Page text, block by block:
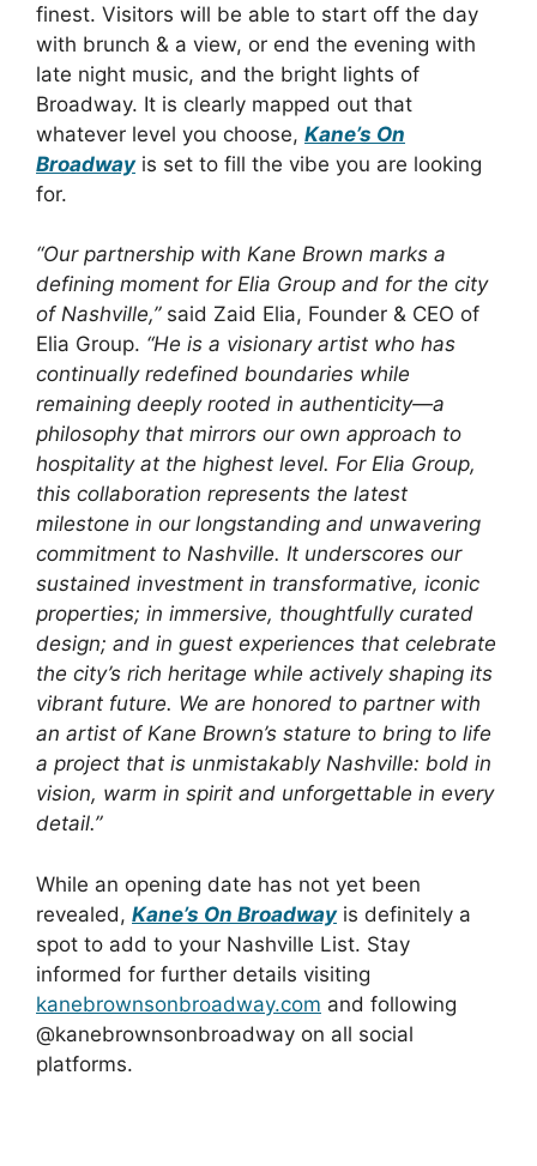
finest. Visitors will be able to start off the day
with brunch & a view, or end the evening with
late night music, and the bright lights of
Broadway. It is clearly mapped out that
whatever level you choose, Kane’s On
Broadwayis set to fill the vibe you are looking
for.
“Our partnership with Kane Brown marks a
defining moment for Elia Group and for the city
of Nashville,”said Zaid Elia, Founder & CEO of
Elia Group. “He is a visionary artist who has
continually redefined boundaries while
remaining deeply rooted in authenticity—a
philosophy that mirrors our own approach to
hospitality at the highest level. For Elia Group,
this collaboration represents the latest
milestone in our longstanding and unwavering
commitment to Nashville. It underscores our
sustained investment in transformative, iconic
properties; in immersive, thoughtfully curated
design; and in guest experiences that celebrate
the city’s rich heritage while actively shaping its
vibrant future. We are honored to partner with
an artist of Kane Brown’s stature to bring to life
a project that is unmistakably Nashville: bold in
vision, warm in spirit and unforgettable in every
detail.”
While an opening date has not yet been
revealed, Kane’s On Broadwayis definitely a
spot to add to your Nashville List. Stay
informed for further details visiting
kanebrownsonbroadway.com and following
@kanebrownsonbroadway on all social
platforms.